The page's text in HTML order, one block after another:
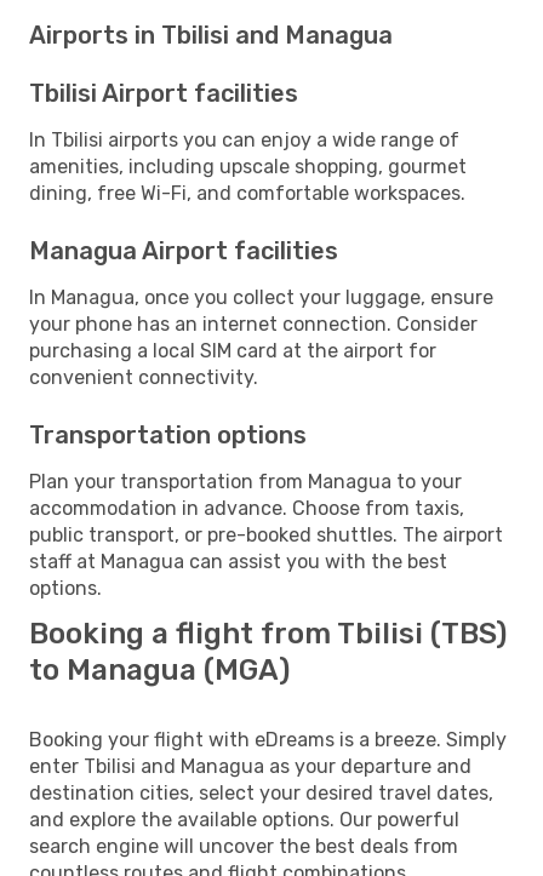
Airports in Tbilisi and Managua
Tbilisi Airport facilities
In Tbilisi airports you can enjoy a wide range of
amenities, including upscale shopping, gourmet
dining, free Wi-Fi, and comfortable workspaces.
Managua Airport facilities
In Managua, once you collect your luggage, ensure
your phone has an internet connection. Consider
purchasing a local SIM card at the airport for
convenient connectivity.
Transportation options
Plan your transportation from Managua to your
accommodation in advance. Choose from taxis,
public transport, or pre-booked shuttles. The airport
staff at Managua can assist you with the best
options.
Booking a flight from Tbilisi (TBS)
to Managua (MGA)
Booking your flight with eDreams is a breeze. Simply
enter Tbilisi and Managua as your departure and
destination cities, select your desired travel dates,
and explore the available options. Our powerful
search engine will uncover the best deals from